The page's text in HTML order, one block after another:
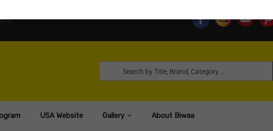
USA Website Gallery About Biwaa